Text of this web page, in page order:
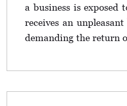
a business is exposed
receives an
demanding the return